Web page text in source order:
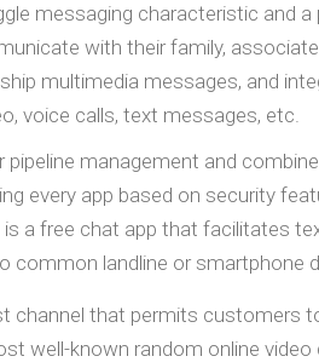
messaging characteristic and
with their family,
multimedia messages, and
voice calls, text messages, etc.
pipeline management and
every app based on security
a free chat app that facilitates
common landline or smartphone
channel that permits customers
well-known random online video